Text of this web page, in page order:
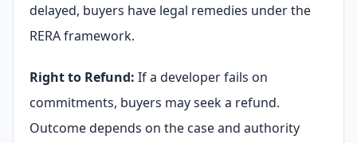
delayed, buyers have legal remedies under the
RERA framework.
Right to Refund: If a developer fails on
commitments, buyers may seek a refund.
Outcome depends on the case and authority